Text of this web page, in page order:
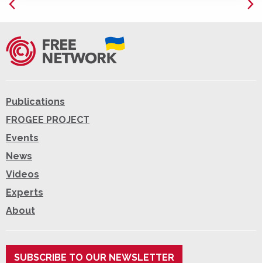
Publications
FROGEE PROJECT
Events
News
Videos
Experts
About
SUBSCRIBE TO OUR NEWSLETTER